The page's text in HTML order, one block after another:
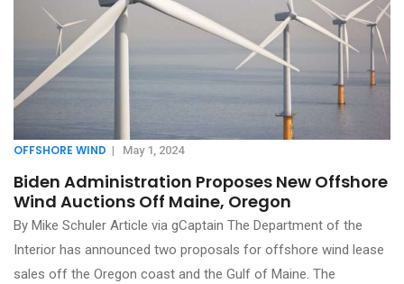
OFFSHORE WIND | May 1, 2024
Biden Administration Proposes New Offshore
Wind Auctions Off Maine, Oregon
By Mike Schuler Article via gCaptain The Department of the
Interior has announced two proposals for offshore wind lease
sales off the Oregon coast and the Gulf of Maine. The